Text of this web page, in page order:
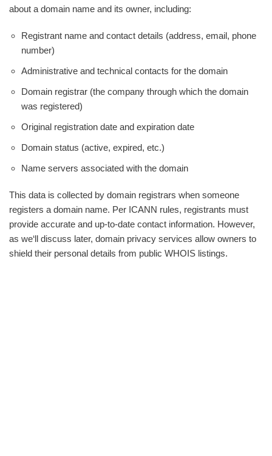
about a domain name and its owner, including:
Registrant name and contact details (address, email, phone
number)
Administrative and technical contacts for the domain
Domain registrar (the company through which the domain
was registered)
Original registration date and expiration date
Domain status (active, expired, etc.)
Name servers associated with the domain
This data is collected by domain registrars when someone
registers a domain name. Per ICANN rules, registrants must
provide accurate and up-to-date contact information. However,
as we‘ll discuss later, domain privacy services allow owners to
shield their personal details from public WHOIS listings.